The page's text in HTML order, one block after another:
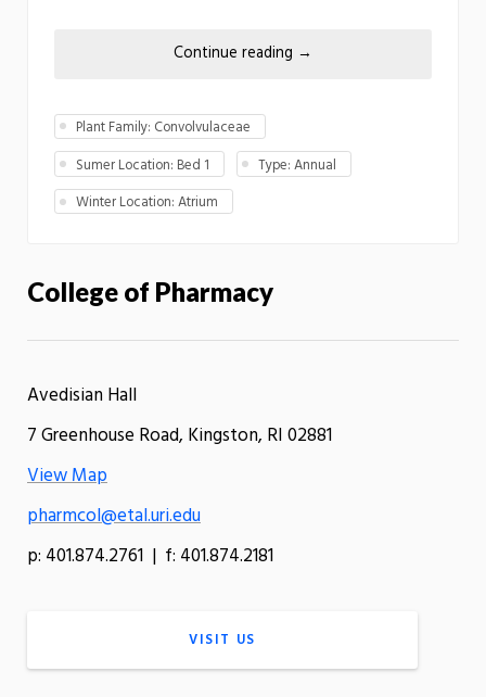
Continue reading →
Plant Family: Convolvulaceae
Sumer Location: Bed 1
Type: Annual
Winter Location: Atrium
College of Pharmacy
Avedisian Hall
7 Greenhouse Road, Kingston, RI 02881
View Map
pharmcol@etal.uri.edu
p: 401.874.2761 | f: 401.874.2181
VISIT US